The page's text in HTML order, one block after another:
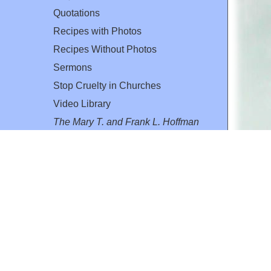
Quotations
Recipes with Photos
Recipes Without Photos
Sermons
Stop Cruelty in Churches
Video Library
The Mary T. and Frank L. Hoffman